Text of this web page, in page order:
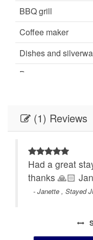
BBQ grill
Coffee maker
Dishes and
Dryer
Free parking on
Hair dryer
Heating
Oven
(1) Reviews
Had a great
thanks 🙏🏻
- Janette , Stayed